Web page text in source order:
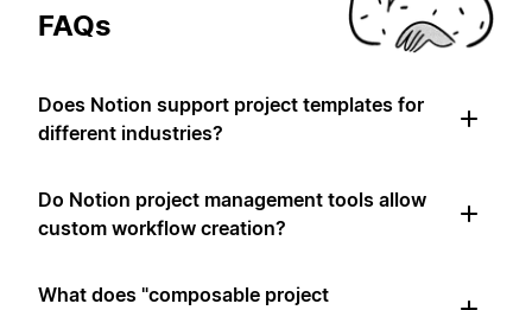
FAQs
Does Notion support project templates for
different industries?
Do Notion project management tools allow
custom workflow creation?
What does "composable project